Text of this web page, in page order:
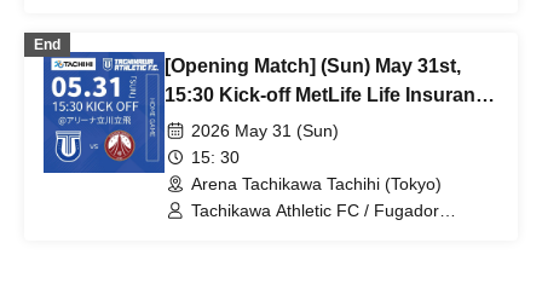
End
[Opening Match] (Sun) May 31st,
15:30 Kick-off MetLife Life Insurance
F.League 2026-2027 Division 1
Tachikawa Athletic FC VS Fugador
Sumida Arena Tachikawa Tachihi
2026 May 31 (Sun)
15: 30
Arena Tachikawa Tachihi (Tokyo)
Tachikawa Athletic FC / Fugador